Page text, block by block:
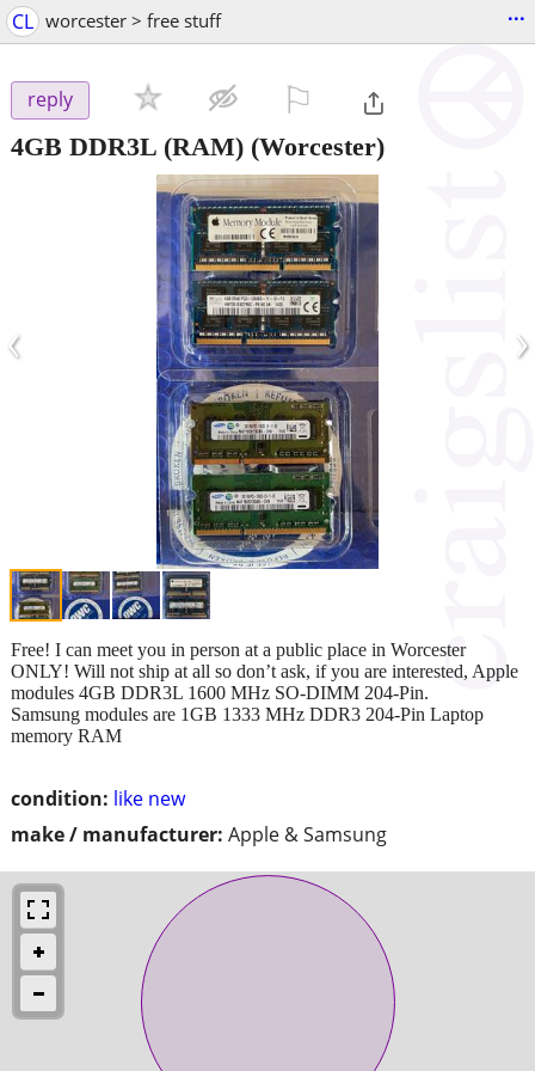
CL worcester > free stuff ...
reply
4GB DDR3L (RAM) (Worcester)
‹ ›
condition: like new
make / manufacturer: Apple & Samsung
Free! I can meet you in person at a public place in Worcester
ONLY! Will not ship at all so don’t ask, if you are interested, Apple
modules 4GB DDR3L 1600 MHz SO-DIMM 204-Pin.
Samsung modules are 1GB 1333 MHz DDR3 204-Pin Laptop
memory RAM